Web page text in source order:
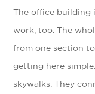
The office building
work, too. The
from one section
getting here
skywalks. They